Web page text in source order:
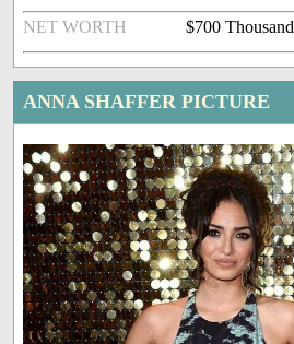
NET WORTH $700 Thousand
ANNA SHAFFER PICTURE